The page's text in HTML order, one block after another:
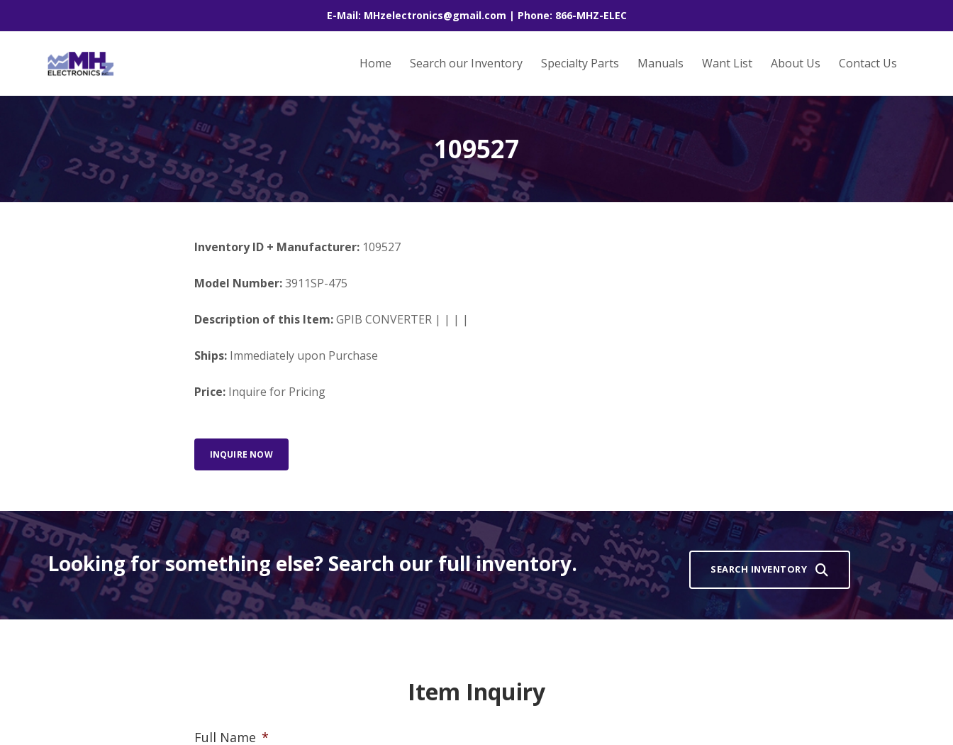
E-Mail: MHzelectronics@gmail.com | Phone: 866-MHZ-ELEC
Home Search our Inventory Specialty Parts Manuals Want List About Us Contact Us
109527
Inventory ID + Manufacturer: 109527
Model Number:3911SP-475
Description of this Item:GPIB CONVERTER | | | |
Ships: Immediately upon Purchase
Price: Inquire for Pricing
INQUIRE NOW
Looking for something else? Search our full inventory. SEARCH INVENTORY
Item Inquiry
Full Name *